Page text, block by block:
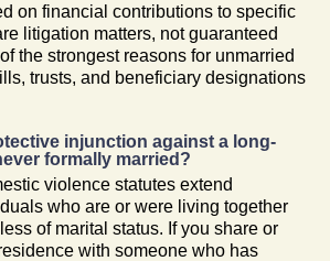
on financial contributions to specific
litigation matters, not guaranteed
the strongest reasons for unmarried
trusts, and beneficiary designations
injunction against a long-
formally married?
violence statutes extend
who are or were living together
of marital status. If you share or
with someone who has